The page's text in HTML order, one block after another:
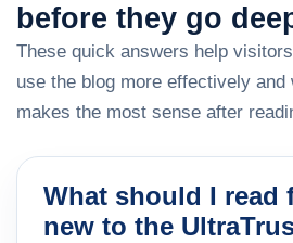
before they go
These quick answers help
use the blog more effectively and
makes the most sense after
What should I read
new to the